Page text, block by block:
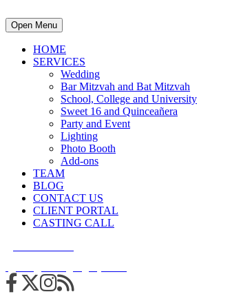
Open Menu
HOME
SERVICES
Wedding
Bar Mitzvah and Bat Mitzvah
School, College and University
Sweet 16 and Quinceañera
Party and Event
Lighting
Photo Booth
Add-ons
TEAM
BLOG
CONTACT US
CLIENT PORTAL
CASTING CALL